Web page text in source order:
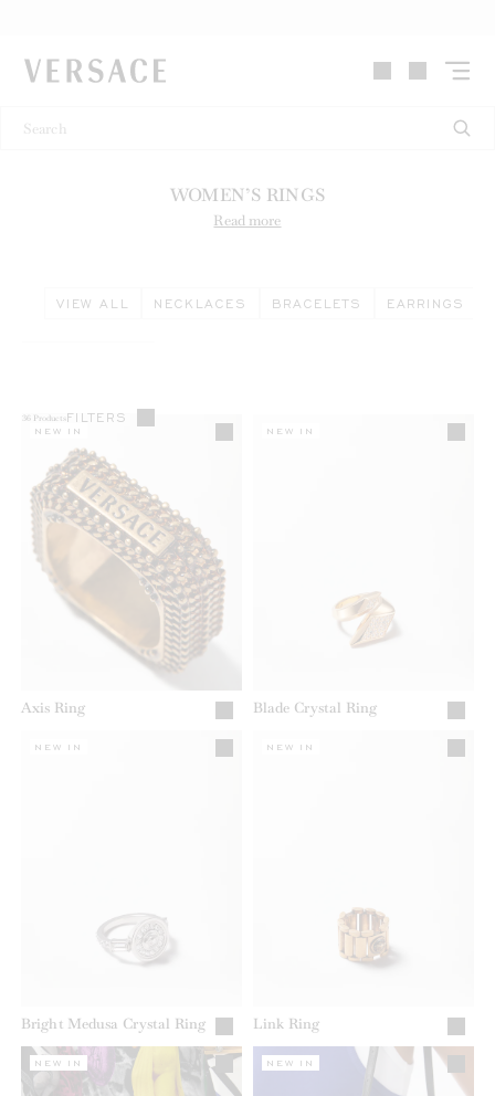
VERSACE | Homepage
WOMEN’S RINGS
Read more
VIEW ALL NECKLACES BRACELETS EARRINGS
36 Products FILTERS
Axis Ring
NEW IN
Blade Crystal Ring
NEW IN
Bright Medusa Crystal Ring
NEW IN
Link Ring
NEW IN
NEW IN NEW IN